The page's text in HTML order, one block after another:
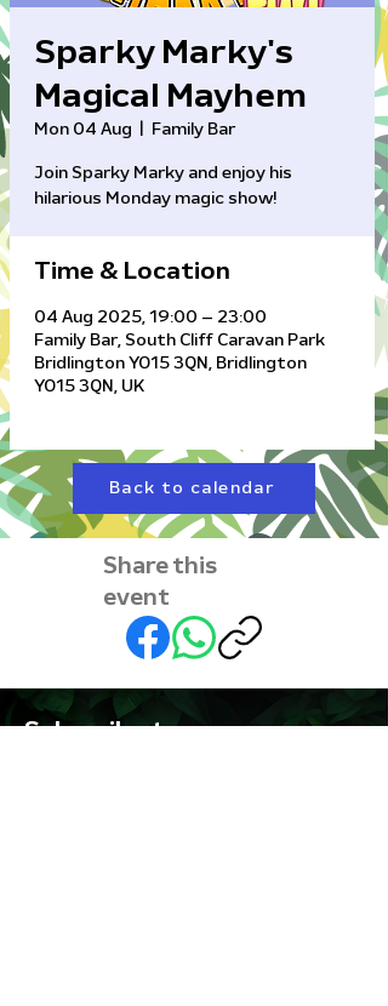
Sparky Marky's
Magical Mayhem
Mon 04 Aug Family Bar
Join Sparky Marky and enjoy his
hilarious Monday magic show!
Time & Location
04 Aug 2025, 19:00 – 23:00
Family Bar, South Cliff Caravan Park
Bridlington YO15 3QN, Bridlington
YO15 3QN, UK
Back to calendar
Share this
event
Subscribe to our